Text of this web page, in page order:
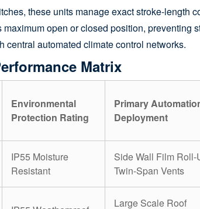
these units manage exact stroke-length
open or closed position, preventing
automated climate control networks.
Matrix
Environmental
Protection Rating
Primary
Deployment
IP55 Moisture
Resistant
Side Wall Film Roll-
Twin-Span Vents
Large Scale Roof